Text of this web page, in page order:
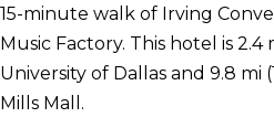
15-minute walk of Irving
Music Factory. This hotel is 2.4
University of Dallas and 9.8 mi
Mills Mall.